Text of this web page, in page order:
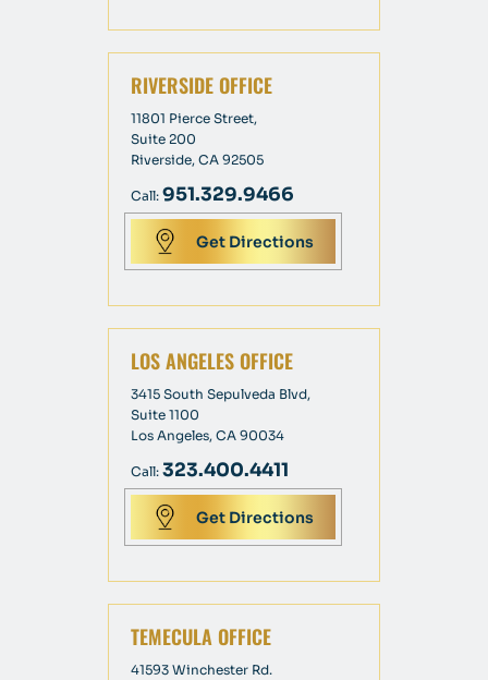
RIVERSIDE OFFICE
11801 Pierce Street,
Suite 200
Riverside, CA 92505
Call: 951.329.9466
Get Directions
LOS ANGELES OFFICE
3415 South Sepulveda Blvd,
Suite 1100
Los Angeles, CA 90034
Call: 323.400.4411
Get Directions
TEMECULA OFFICE
41593 Winchester Rd.